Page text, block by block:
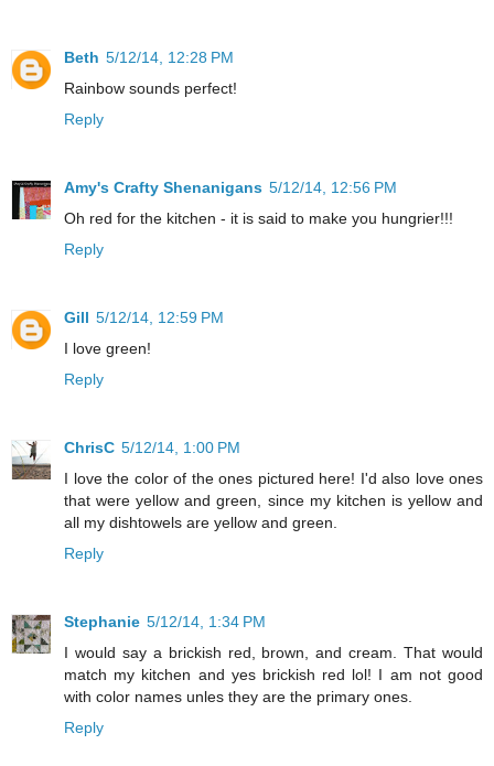
Beth 5/12/14, 12:28 PM
Rainbow sounds perfect!
Reply
Amy's Crafty Shenanigans 5/12/14, 12:56 PM
Oh red for the kitchen - it is said to make you hungrier!!!
Reply
Gill 5/12/14, 12:59 PM
I love green!
Reply
ChrisC 5/12/14, 1:00 PM
I love the color of the ones pictured here! I'd also love ones
that were yellow and green, since my kitchen is yellow and
all my dishtowels are yellow and green.
Reply
Stephanie 5/12/14, 1:34 PM
I would say a brickish red, brown, and cream. That would
match my kitchen and yes brickish red lol! I am not good
with color names unles they are the primary ones.
Reply